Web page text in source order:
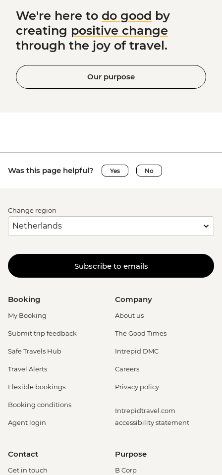
We're here to do good by
creating positive change
through the joy of travel.
Our purpose
Was this page helpful? Yes No
Change region
Subscribe to emails
Booking
My Booking
Submit trip feedback
Safe Travels Hub
Travel Alerts
Flexible bookings
Booking conditions
Agent login
Company
About us
The Good Times
Intrepid DMC
Careers
Privacy policy
Intrepidtravel.com
accessibility statement
Contact
Get in touch
Purpose
B Corp